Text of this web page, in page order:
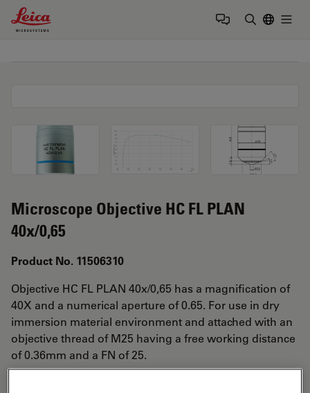
Leica Microsystems Logo
Microscope Objective HC FL PLAN
40x/0,65
Product No. 11506310
Objective HC FL PLAN 40x/0,65 has a magnification of
40X and a numerical aperture of 0.65. For use in dry
immersion material environment and attached with an
objective thread of M25 having a free working distance
of 0.36mm and a FN of 25.